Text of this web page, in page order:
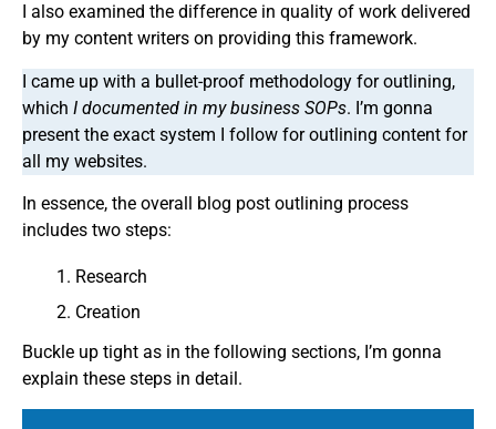
I also examined the difference in quality of work delivered
by my content writers on providing this framework.
I came up with a bullet-proof methodology for outlining,
which I documented in my business SOPs. I’m gonna
present the exact system I follow for outlining content for
all my websites.
In essence, the overall blog post outlining process
includes two steps:
Research
Creation
Buckle up tight as in the following sections, I’m gonna
explain these steps in detail.